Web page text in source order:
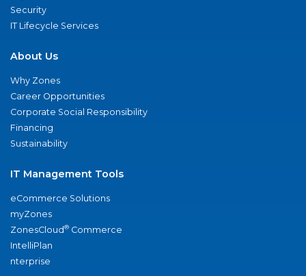
Security
IT Lifecycle Services
About Us
Why Zones
Career Opportunities
Corporate Social Responsibility
Financing
Sustainability
IT Management Tools
eCommerce Solutions
myZones
ZonesCloud® Commerce
IntelliPlan
nterprise